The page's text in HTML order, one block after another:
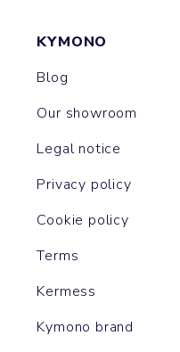
KYMONO
Blog
Our showroom
Legal notice
Privacy policy
Cookie policy
Terms
Kermess
Kymono brand